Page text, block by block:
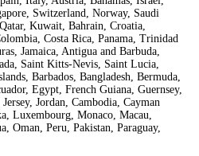
Switzerland, Norway, Saudi
Kuwait, Bahrain, Croatia,
Costa Rica, Panama, Trinidad
Jamaica, Antigua and Barbuda,
Saint Kitts-Nevis, Saint Lucia,
Barbados, Bangladesh, Bermuda,
Egypt, French Guiana, Guernsey,
Jordan, Cambodia, Cayman
Luxembourg, Monaco, Macau,
Oman, Peru, Pakistan, Paraguay,